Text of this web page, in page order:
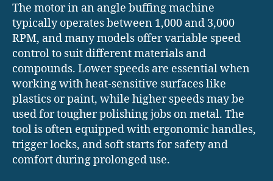
The motor in an angle buffing machine
typically operates between 1,000 and 3,000
RPM, and many models offer variable speed
control to suit different materials and
compounds. Lower speeds are essential when
working with heat-sensitive surfaces like
plastics or paint, while higher speeds may be
used for tougher polishing jobs on metal. The
tool is often equipped with ergonomic handles,
trigger locks, and soft starts for safety and
comfort during prolonged use.